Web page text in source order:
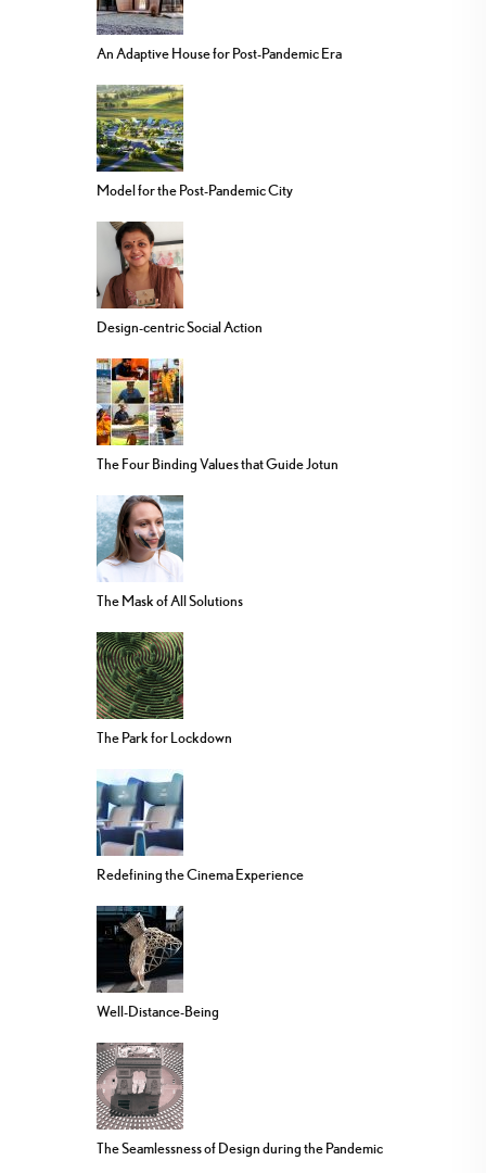
An Adaptive House for Post-Pandemic Era
Model for the Post-Pandemic City
Design-centric Social Action
The Four Binding Values that Guide Jotun
The Mask of All Solutions
The Park for Lockdown
Redefining the Cinema Experience
Well-Distance-Being
The Seamlessness of Design during the Pandemic